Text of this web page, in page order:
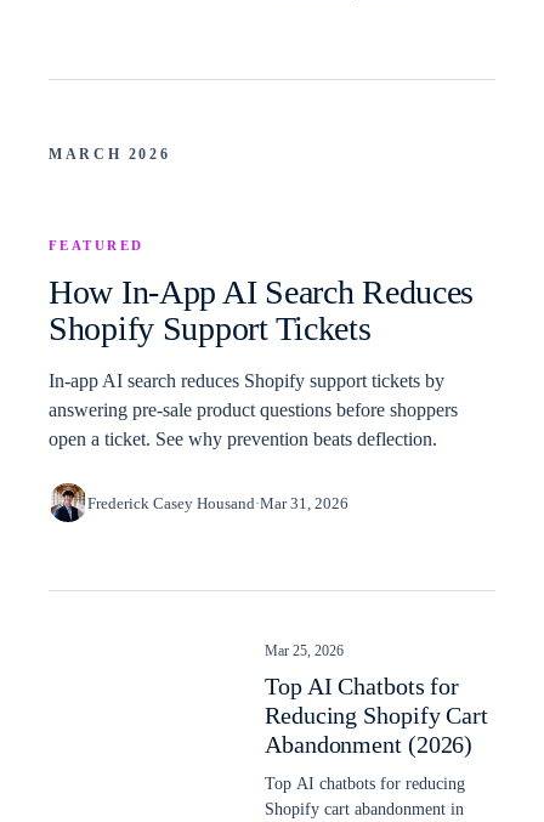
MARCH 2026
FEATURED
How In-App AI Search Reduces
Shopify Support Tickets
In-app AI search reduces Shopify support tickets by
answering pre-sale product questions before shoppers
open a ticket. See why prevention beats deflection.
Frederick Casey Housand·Mar 31, 2026
Mar 25, 2026
Top AI Chatbots for
Reducing Shopify Cart
Abandonment (2026)
Top AI chatbots for reducing
Shopify cart abandonment in